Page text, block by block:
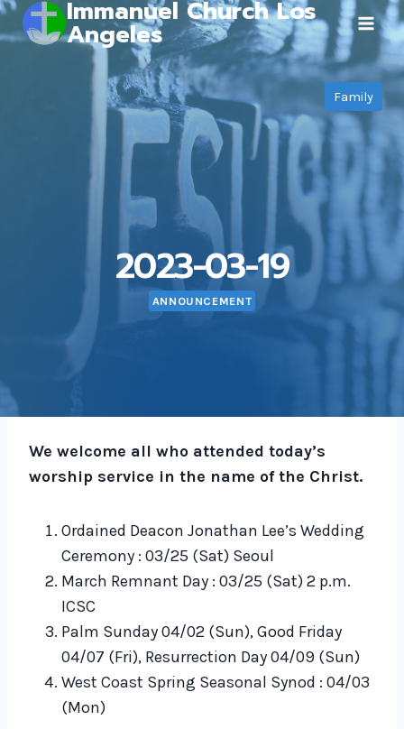
Skip
to
Immanuel Church Los
Angeles
Family
2023-03-19
ANNOUNCEMENT
We welcome all who attended today’s
worship service in the name of the Christ.
Ordained Deacon Jonathan Lee’s Wedding
Ceremony : 03/25 (Sat) Seoul
March Remnant Day : 03/25 (Sat) 2 p.m.
ICSC
Palm Sunday 04/02 (Sun), Good Friday
04/07 (Fri), Resurrection Day 04/09 (Sun)
West Coast Spring Seasonal Synod : 04/03
(Mon)